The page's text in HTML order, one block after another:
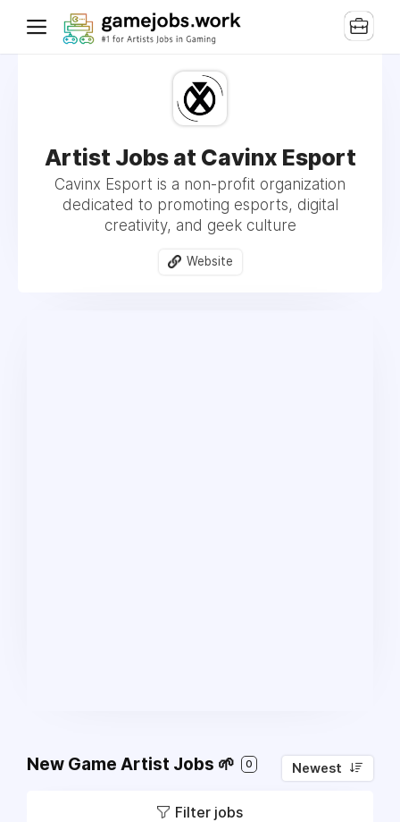
Artist Jobs at Cavinx Esport
Cavinx Esport is a non-profit organization
dedicated to promoting esports, digital
creativity, and geek culture
Website
New Game Artist Jobs 🌱 0 Newest
Filter jobs